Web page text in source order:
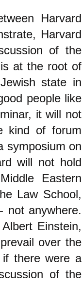
Harvard
Harvard
of the
at the root of
state in
people like
it will not
kind of forum
symposium on
will not hold
Eastern
Law School,
not anywhere.
Einstein,
over the
if there were a
of the